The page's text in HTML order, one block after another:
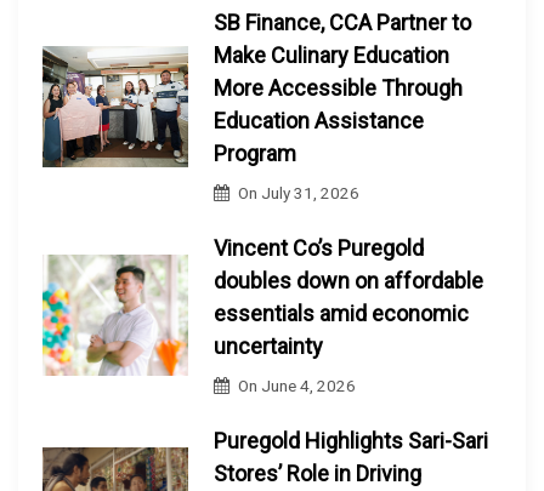
SB Finance, CCA Partner to
Make Culinary Education
More Accessible Through
Education Assistance
Program
On July 31, 2026
Vincent Co’s Puregold
doubles down on affordable
essentials amid economic
uncertainty
On June 4, 2026
Puregold Highlights Sari-Sari
Stores’ Role in Driving